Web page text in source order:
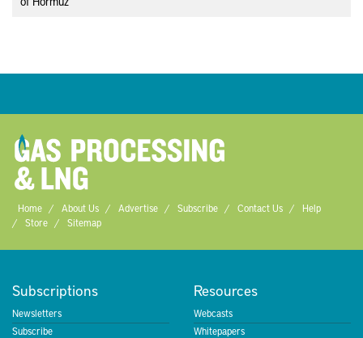
Home About Us Advertise Subscribe Contact Us
Help
Store
Sitemap
Subscriptions
Newsletters
Subscribe
Resources
Webcasts
Whitepapers